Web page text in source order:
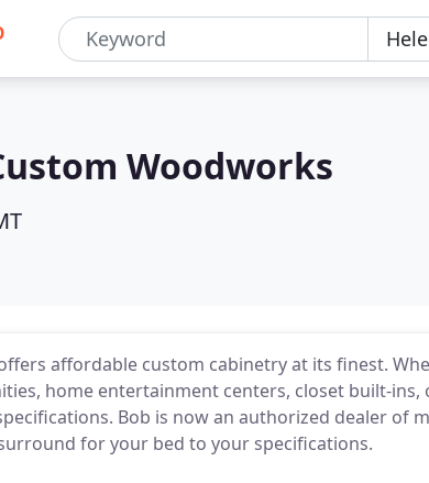
Woodworks
affordable custom cabinetry at its finest.
home entertainment centers, closet built-ins,
Bob is now an authorized dealer of
for your bed to your specifications.